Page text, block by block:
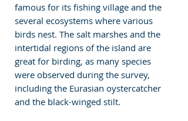
famous for its fishing village and the
several ecosystems where various
birds nest. The salt marshes and the
intertidal regions of the island are
great for birding, as many species
were observed during the survey,
including the Eurasian oystercatcher
and the black-winged stilt.